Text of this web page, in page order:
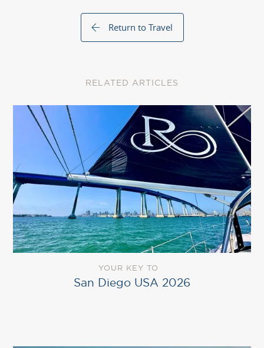
Return to Travel
RELATED ARTICLES
YOUR KEY TO
San Diego USA 2026